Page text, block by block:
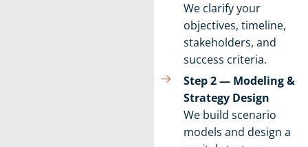
We clarify your
objectives, timeline,
stakeholders, and
success criteria.
Step 2 — Modeling &
Strategy Design
We build scenario
models and design a